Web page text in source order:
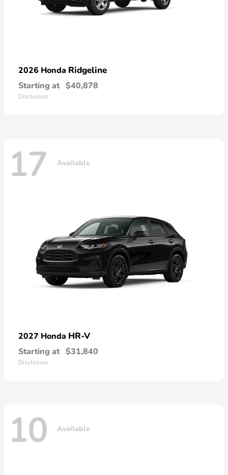
2026 Honda Ridgeline
Starting at $40,878
Disclosure
17 Available
2027 Honda HR-V
Starting at $31,840
Disclosure
10 Available